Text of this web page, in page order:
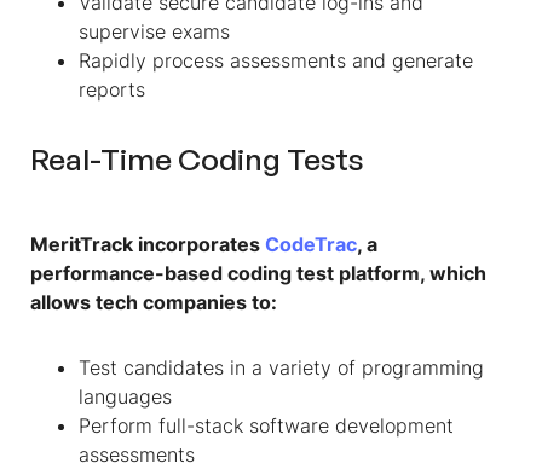
supervise exams
Rapidly process assessments and generate
reports
Real-Time Coding Tests
MeritTrack incorporates CodeTrac, a
performance-based coding test platform, which
allows tech companies to:
Test candidates in a variety of programming
languages
Perform full-stack software development
assessments